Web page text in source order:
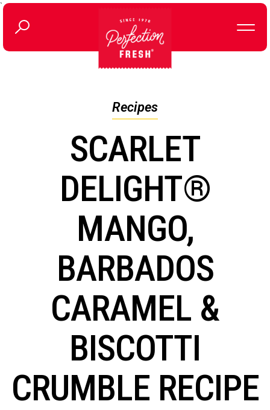
`
Recipes
SCARLET
DELIGHT®
MANGO,
BARBADOS
CARAMEL &
BISCOTTI
CRUMBLE RECIPE